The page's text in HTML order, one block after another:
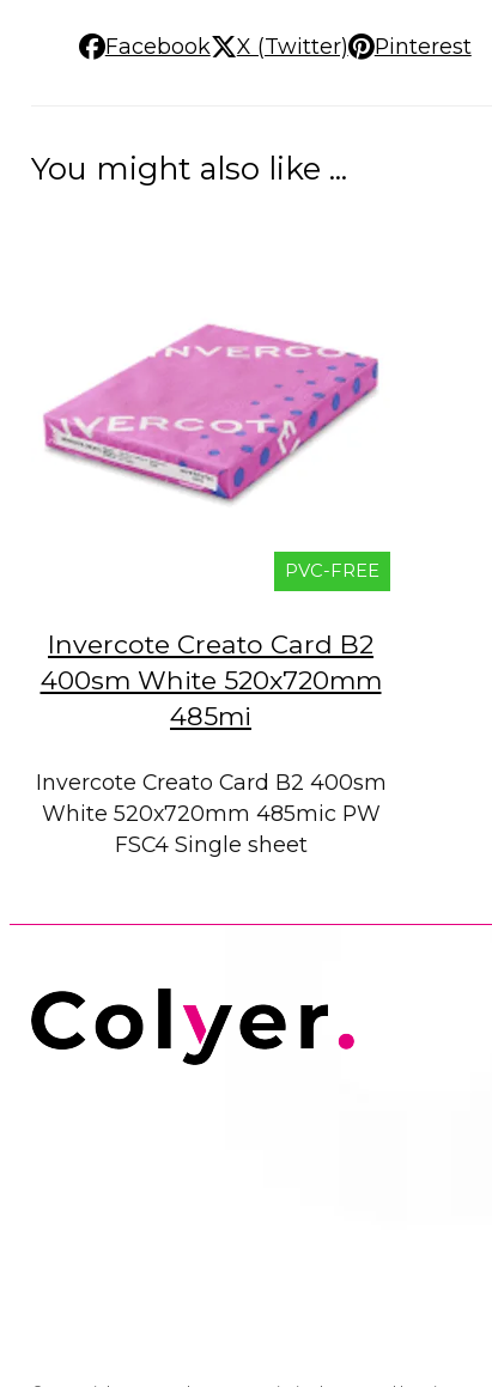
Facebook X (Twitter) Pinterest
You might also like ...
PVC-FREE
Invercote Creato Card B2
400sm White 520x720mm
485mi
Invercote Creato Card B2 400sm
White 520x720mm 485mic PW
FSC4 Single sheet